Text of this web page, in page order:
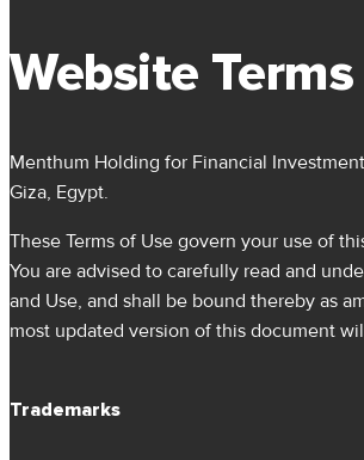
Website
Menthum Holding for Financial
Giza, Egypt.
These Terms of Use govern your use of
You are advised to carefully read and
and Use, and shall be bound thereby as
most updated version of this document
Trademarks